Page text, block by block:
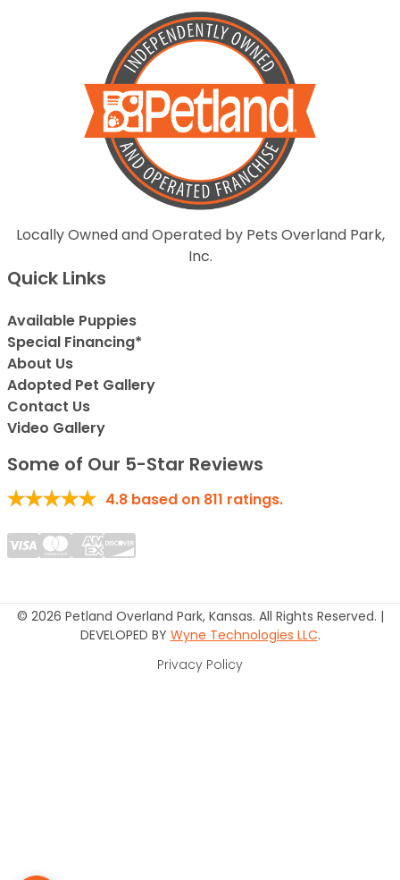
Locally Owned and Operated by Pets Overland Park,
Inc.
Quick Links
Available Puppies
Special Financing*
About Us
Adopted Pet Gallery
Contact Us
Video Gallery
Some of Our 5-Star Reviews
4.8 based on 811 ratings.
© 2026 Petland Overland Park, Kansas. All Rights Reserved. |
DEVELOPED BY Wyne Technologies LLC.
Privacy Policy